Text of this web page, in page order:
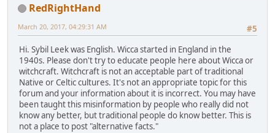
RedRightHand
#5
March 20, 2017, 04:29:31 AM
Hi. Sybil Leek was English. Wicca started in England in the
1940s. Please don't try to educate people here about Wicca or
witchcraft. Witchcraft is not an acceptable part of traditional
Native or Celtic cultures. It's not an appropriate topic for this
forum and your information about it is incorrect. You may have
been taught this misinformation by people who really did not
know any better, but traditional people do know better. This is
not a place to post "alternative facts."